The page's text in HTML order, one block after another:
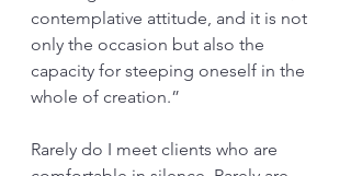
contemplative attitude, and it is not
only the occasion but also the
capacity for steeping oneself in the
whole of creation.”
Rarely do I meet clients who are